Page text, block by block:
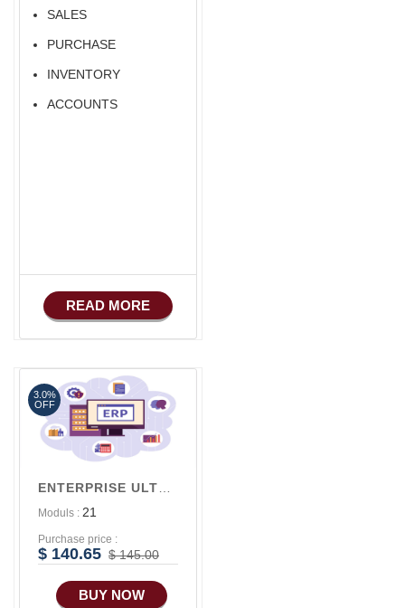
Android Apps For
Software
Export/Import
Aliexpress Like
Advance HRM
iOS Apps For
Software
SALES
PURCHASE
INVENTORY
ACCOUNTS
READ MORE
ENTERPRISE ULTRA V2
Moduls : 21
Purchase price :
$ 140.65 $ 145.00
BUY NOW
3.0%
OFF